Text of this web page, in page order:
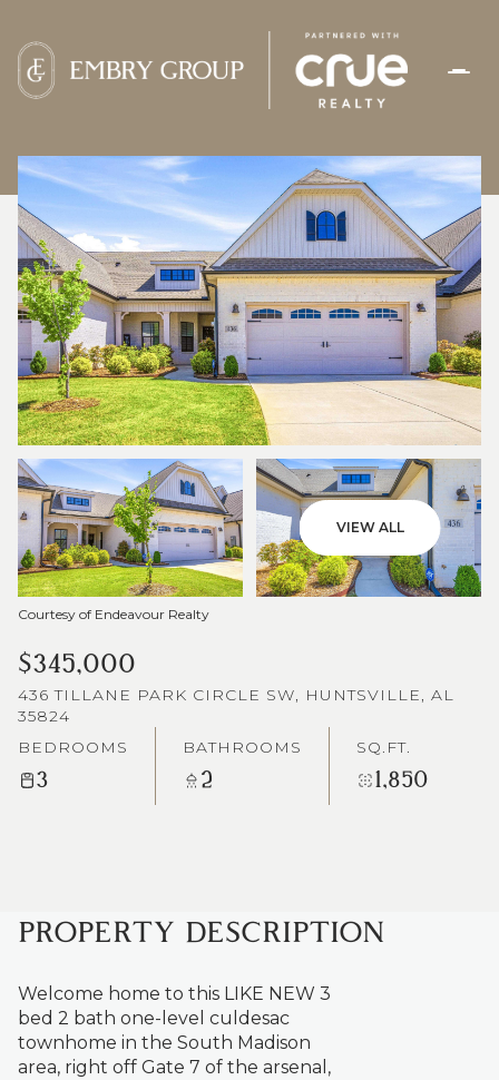
VIEW ALL
Courtesy of Endeavour Realty
$345,000
436 TILLANE PARK CIRCLE SW, HUNTSVILLE, AL
35824
BEDROOMS
3
BATHROOMS
2
SQ.FT.
1,850
PROPERTY DESCRIPTION
Welcome home to this LIKE NEW 3
bed 2 bath one-level culdesac
townhome in the South Madison
area, right off Gate 7 of the arsenal,
FRIDAY
07
AUG
SATURDAY
08
AUG